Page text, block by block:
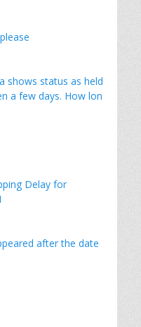
shows status as held
a few days. How lon
Delay for
after the date